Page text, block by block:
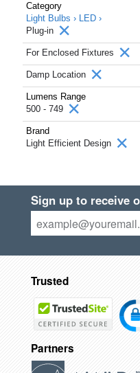
Category
Light Bulbs › LED ›
Plug-in
For Enclosed Fixtures
Damp Location
Lumens Range
500 - 749
Brand
Light Efficient Design
Sign up to receive
Trusted
Partners